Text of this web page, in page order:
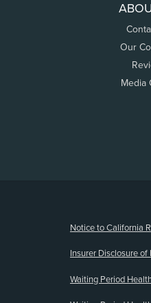
Our
Media
Notice to California
Insurer Disclosure
Waiting Period